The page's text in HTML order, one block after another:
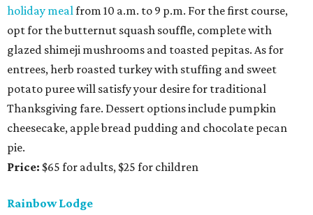
holiday mealfrom 10 a.m. to 9 p.m. For the first course,
opt for the butternut squash souffle, complete with
glazed shimeji mushrooms and toasted pepitas. As for
entrees, herb roasted turkey with stuffing and sweet
potato puree will satisfy your desire for traditional
Thanksgiving fare. Dessert options include pumpkin
cheesecake, apple bread pudding and chocolate pecan
pie.
Price: $65 for adults, $25 for children
Rainbow Lodge